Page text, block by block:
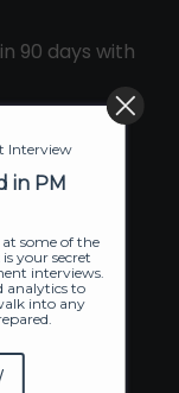
90 days with
Interview
in PM
some of the
your secret
interviews.
analytics to
into any